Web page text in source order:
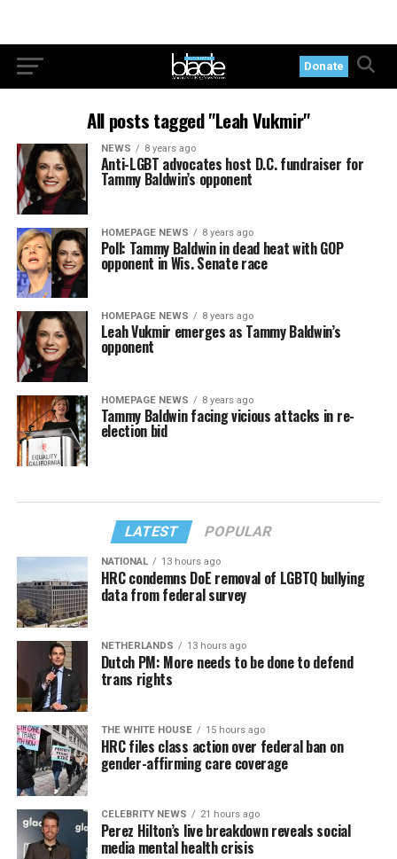
Donate
All posts tagged "Leah Vukmir"
NEWS 8 years ago
Anti-LGBT advocates host D.C. fundraiser for
Tammy Baldwin’s opponent
HOMEPAGE NEWS 8 years ago
Poll: Tammy Baldwin in dead heat with GOP
opponent in Wis. Senate race
HOMEPAGE NEWS 8 years ago
Leah Vukmir emerges as Tammy Baldwin’s
opponent
HOMEPAGE NEWS 8 years ago
Tammy Baldwin facing vicious attacks in re-
election bid
LATEST POPULAR
NATIONAL 13 hours ago
HRC condemns DoE removal of LGBTQ bullying
data from federal survey
NETHERLANDS 13 hours ago
Dutch PM: More needs to be done to defend
trans rights
THE WHITE HOUSE 15 hours ago
HRC files class action over federal ban on
gender-affirming care coverage
CELEBRITY NEWS 21 hours ago
Perez Hilton’s live breakdown reveals social
media mental health crisis